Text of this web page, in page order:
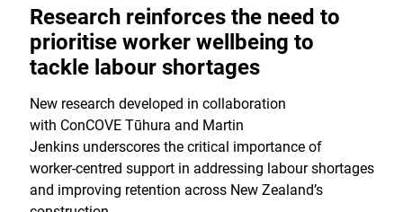
Research reinforces the need to
prioritise worker wellbeing to
tackle labour shortages
New research developed in collaboration
with ConCOVE Tūhura and Martin
Jenkins underscores the critical importance of
worker‑centred support in addressing labour shortages
and improving retention across New Zealand’s